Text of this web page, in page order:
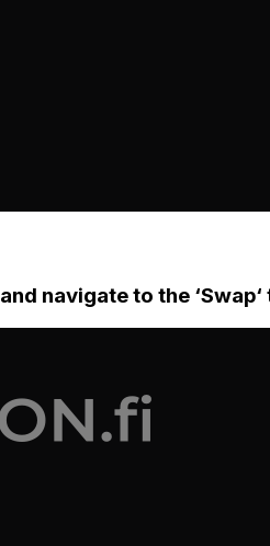
and navigate to the ‘Swap‘